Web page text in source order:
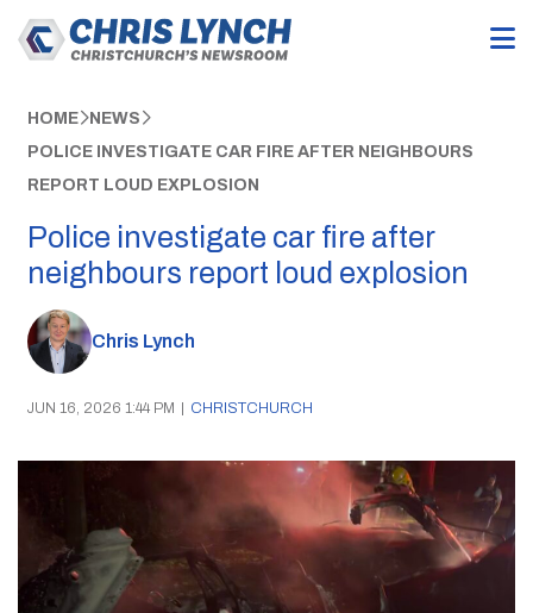
HOME NEWS
POLICE INVESTIGATE CAR FIRE AFTER NEIGHBOURS
REPORT LOUD EXPLOSION
Police investigate car fire after
neighbours report loud explosion
Chris Lynch
JUN 16, 2026 1:44 PM | CHRISTCHURCH